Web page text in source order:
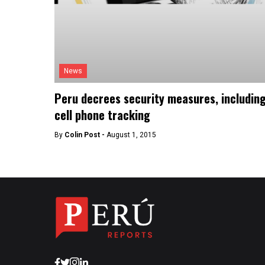
News
Peru decrees security measures,
cell phone tracking
By Colin Post - August 1, 2015